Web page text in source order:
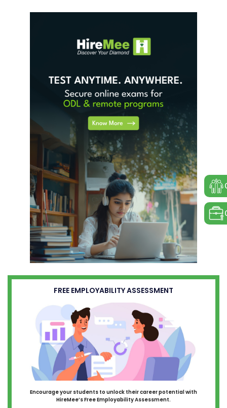
FREE EMPLOYABILITY ASSESSMENT
Encourage your students to unlock their career potential with
HireMee’s Free Employability Assessment.